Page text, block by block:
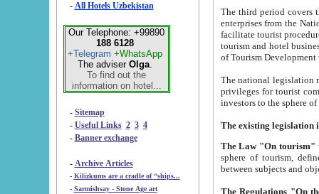
- All Hotels Uzbekistan
Our Telephone: +99890
188 6128
+Telegram +WhatsApp
The adviser Olga.
To find out the
information on hotel...
- Sitemap
- Useful Links 2 3 4
- Banner exchange
- Archive Articles
-
Kilizkums are a cradle of “ships...
-
Sarmishsay - Stone Age art
The third period covers the years
enterprises from the National Uzbektourism Company. The
facilitate tourist procedures. The government attracts foreign investments and management companies into
tourism and hotel businesses.
of Tourism
The national legislation related
privileges for tourist companies made in form of
The Law "On tourism"
sphere of tourism, defines legislative norms for